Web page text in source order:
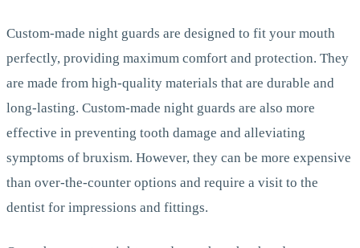
Custom-made night guards are designed to fit your mouth
perfectly, providing maximum comfort and protection. They
are made from high-quality materials that are durable and
long-lasting. Custom-made night guards are also more
effective in preventing tooth damage and alleviating
symptoms of bruxism. However, they can be more expensive
than over-the-counter options and require a visit to the
dentist for impressions and fittings.